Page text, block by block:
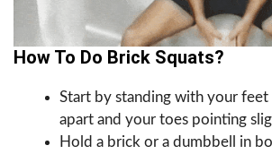
How To Do Brick Squats?
Start by standing with your
apart and your toes pointing
Hold a brick or a dumbbell in